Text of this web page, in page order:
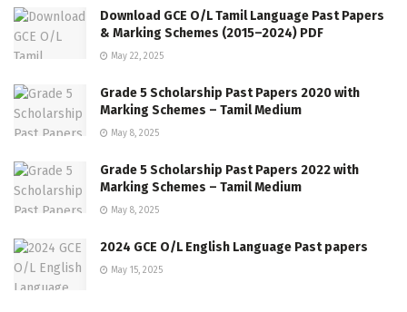
Download GCE O/L Tamil Language Past Papers
& Marking Schemes (2015–2024) PDF
May 22, 2025
Grade 5 Scholarship Past Papers 2020 with
Marking Schemes – Tamil Medium
May 8, 2025
Grade 5 Scholarship Past Papers 2022 with
Marking Schemes – Tamil Medium
May 8, 2025
2024 GCE O/L English Language Past papers
May 15, 2025